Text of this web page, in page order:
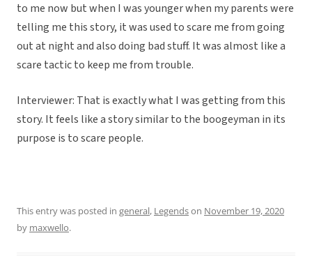
to me now but when I was younger when my parents were
telling me this story, it was used to scare me from going
out at night and also doing bad stuff. It was almost like a
scare tactic to keep me from trouble.
Interviewer: That is exactly what I was getting from this
story. It feels like a story similar to the boogeyman in its
purpose is to scare people.
This entry was posted in general, Legendson November 19, 2020
by maxwello.